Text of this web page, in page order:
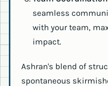
seamless
with your team,
impact.
Ashran's blend of
spontaneous